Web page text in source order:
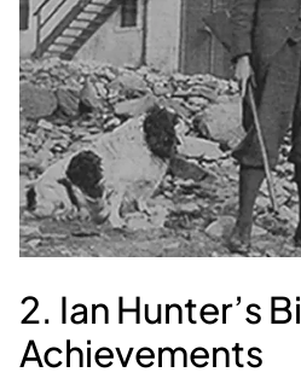
2. Ian Hunter’s
Achievements